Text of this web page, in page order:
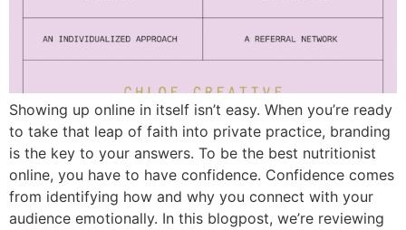
Showing up online in itself isn’t easy. When you’re ready
to take that leap of faith into private practice, branding
is the key to your answers. To be the best nutritionist
online, you have to have confidence. Confidence comes
from identifying how and why you connect with your
audience emotionally. In this blogpost, we’re reviewing